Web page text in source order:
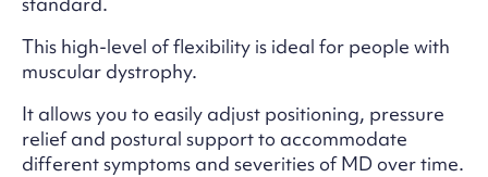
This high-level of flexibility is ideal for people with
muscular dystrophy.
It allows you to easily adjust positioning, pressure
relief and postural support to accommodate
different symptoms and severities of MD over time.